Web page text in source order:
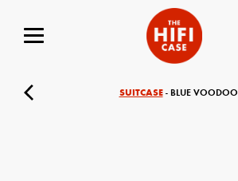
SUITCASE- BLUE VOODOO